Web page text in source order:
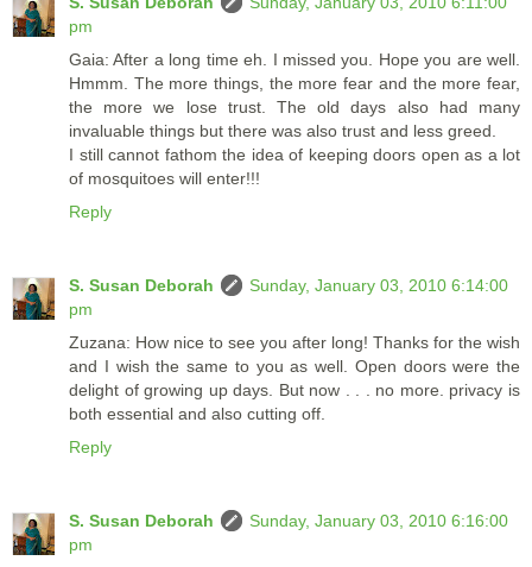
pm
Gaia: After a long time eh. I missed you. Hope you are well.
Hmmm. The more things, the more fear and the more fear,
the more we lose trust. The old days also had many
invaluable things but there was also trust and less greed.
I still cannot fathom the idea of keeping doors open as a lot
of mosquitoes will enter!!!
Reply
S. Susan Deborah
Sunday, January 03, 2010 6:14:00
pm
Zuzana: How nice to see you after long! Thanks for the wish
and I wish the same to you as well. Open doors were the
delight of growing up days. But now . . . no more. privacy is
both essential and also cutting off.
Reply
S. Susan Deborah
Sunday, January 03, 2010 6:16:00
pm